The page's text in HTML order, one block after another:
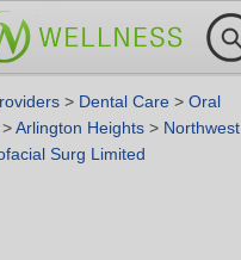
> Dental Care > Oral
>Arlington Heights > Northwest
Surg Limited